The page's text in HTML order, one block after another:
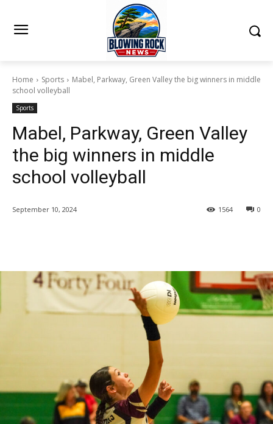
Home Sports
Mabel, Parkway, Green Valley the big winners in middle
school volleyball
Sports
Mabel, Parkway, Green Valley
the big winners in middle
school volleyball
September 10, 2024 0
1564